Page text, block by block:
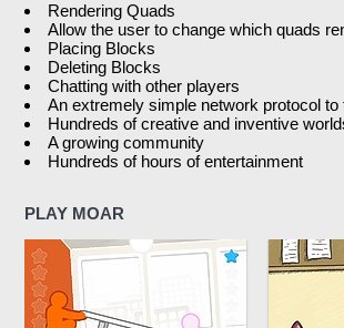
Rendering Quads
Allow the user to change which quads
Placing Blocks
Deleting Blocks
Chatting with other players
An extremely simple network protocol to
Hundreds of creative and inventive
A growing community
Hundreds of hours of entertainment
PLAY MOAR